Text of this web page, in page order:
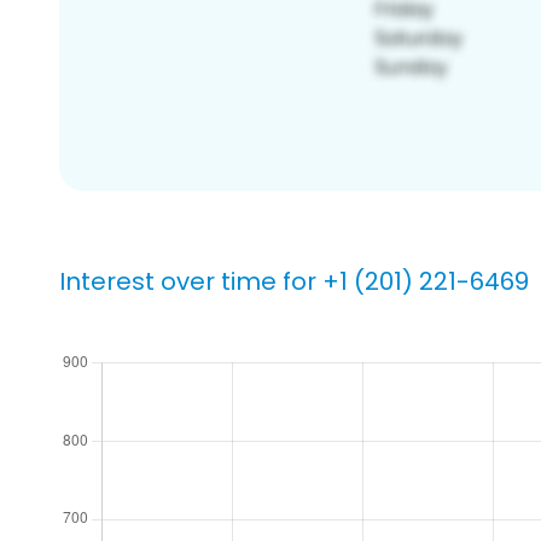
Interest over time for +1 (201) 221-6469